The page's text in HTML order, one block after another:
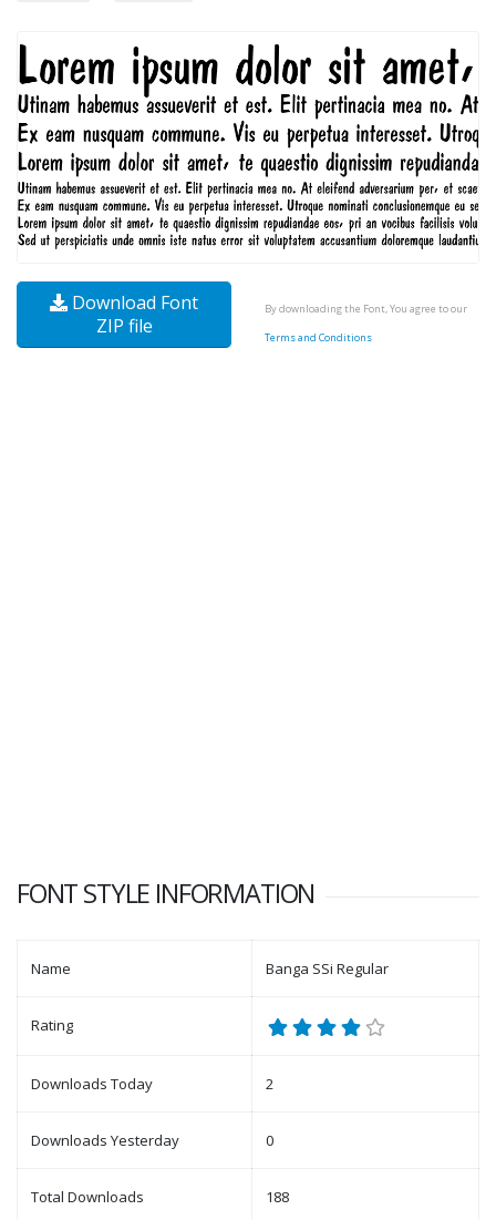
Download Font
ZIP file
By downloading the Font, You agree to our
Terms and Conditions
FONT STYLE INFORMATION
Name Banga SSi Regular
Rating
Downloads Today 2
Downloads Yesterday 0
Total Downloads 188